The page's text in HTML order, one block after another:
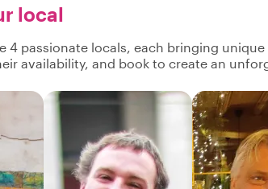
local
4 passionate locals, each bringing
availability, and book to create an